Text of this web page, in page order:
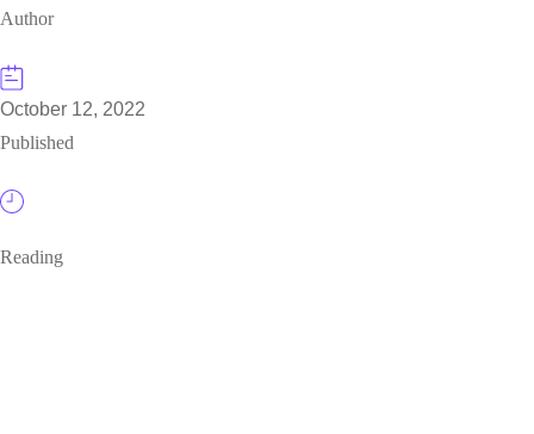
Author
October 12, 2022
Published
Reading